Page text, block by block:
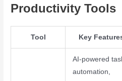
Productivity Tools
Tool Key
AI-powered
automation,